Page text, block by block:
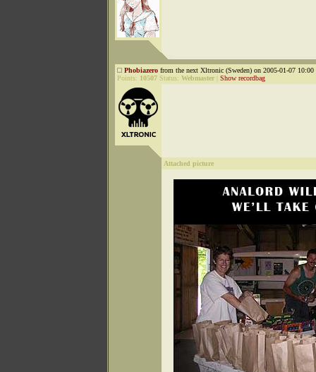
Phobiazero from the next Xltronic (Sweden) on 2005-01-07 10:00
Points: 10507 Status: Webmaster Show recordbag
Attached picture